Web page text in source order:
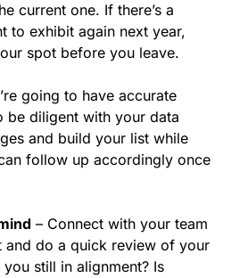
current one. If there’s a
to exhibit again next year,
spot before you leave.
going to have accurate
be diligent with your data
and build your list while
follow up accordingly once
– Connect with your team
and do a quick review of your
still in alignment? Is